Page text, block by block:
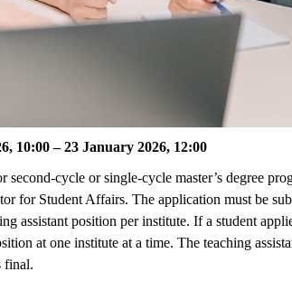
10:00 – 23 January 2026, 12:00
cycle or single-cycle master’s degree
for Student Affairs. The application must be
assistant position per institute. If a student
at one institute at a time. The teaching
final.